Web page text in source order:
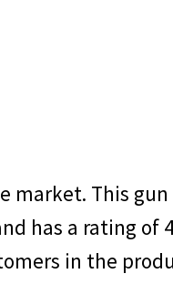
market. This gun
has a rating of
in the